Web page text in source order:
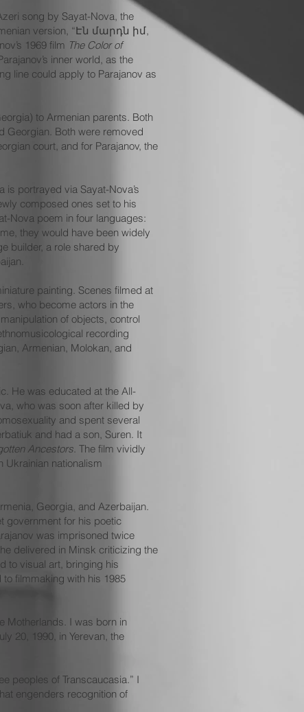
song by Sayat-Nova, the
version, “Էն մարդն իմ,
1969 film The Color of
inner world, as the
line could apply to Parajanov as
to Armenian parents. Both
Georgian. Both were removed
court, and for Parajanov, the
is portrayed via Sayat-Nova’s
composed ones set to his
Nova poem in four languages:
they would have been widely
builder, a role shared by
painting. Scenes filmed at
who become actors in the
of objects, control
recording
Armenian, Molokan, and
He was educated at the All-
who was soon after killed by
and spent several
and had a son, Suren. It
Ancestors. The film vividly
Ukrainian nationalism
Georgia, and Azerbaijan.
government for his poetic
was imprisoned twice
delivered in Minsk criticizing the
to visual art, bringing his
filmmaking with his 1985
Motherlands. I was born in
20, 1990, in Yerevan, the
peoples of Transcaucasia.” I
engenders recognition of